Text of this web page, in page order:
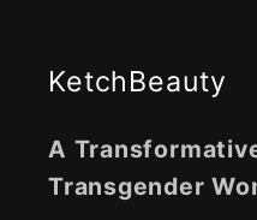
KetchBeauty
A
Transgender